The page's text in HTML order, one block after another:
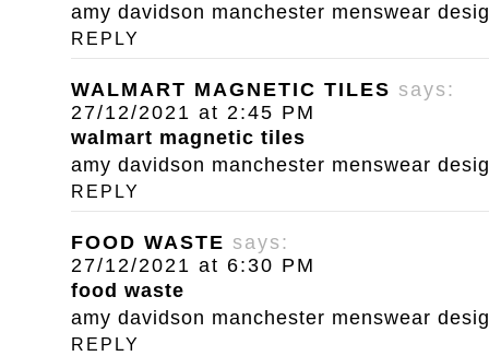
amy davidson manchester menswear
REPLY
WALMART MAGNETIC TILES says:
27/12/2021 at 2:45 PM
walmart magnetic tiles
amy davidson manchester menswear
REPLY
FOOD WASTE says:
27/12/2021 at 6:30 PM
food waste
amy davidson manchester menswear
REPLY